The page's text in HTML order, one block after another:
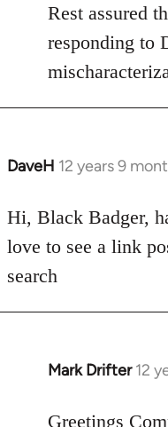
to
Welcome
libcom.org
Rest assured
responding to
DaveH 12 years 9
In
to
Welcome
libcom.org
Hi, Black Badger,
love to see a link
search
Mark Drifter 12
In
to
Greetings